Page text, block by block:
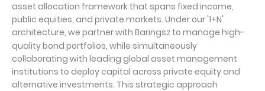
asset allocation framework that spans fixed income,
public equities, and private markets. Under our '1+N'
architecture, we partner with Barings2 to manage high-
quality bond portfolios, while simultaneously
collaborating with leading global asset management
institutions to deploy capital across private equity and
alternative investments. This strategic approach